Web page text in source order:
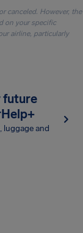
canceled. However, the
on your specific
airline, particularly
future
luggage and